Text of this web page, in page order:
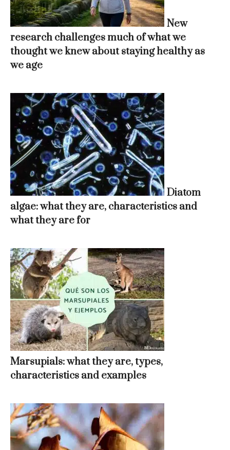
New
research challenges much of what we
thought we knew about staying healthy as
we age
Diatom
algae: what they are, characteristics and
what they are for
Marsupials: what they are, types,
characteristics and examples